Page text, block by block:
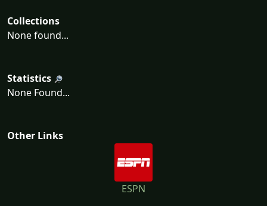
Collections
None found...
Statistics
None Found...
Other Links
ESPN